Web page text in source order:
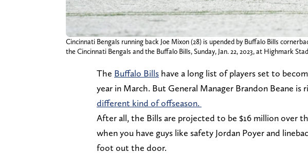
Cincinnati Bengals running back Joe Mixon (28) is upended by Buffalo Bills
the Cincinnati Bengals and the Buffalo Bills, Sunday, Jan. 22, 2023, at Highmark
The Buffalo Bills have a long list of players set to
year in March. But General Manager Brandon Beane is
different kind of offseason.
After all, the Bills are projected to be $16 million over
when you have guys like safety Jordan Poyer and
foot out the door.